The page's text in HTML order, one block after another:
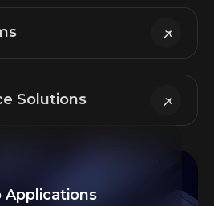
Solutions
Applications